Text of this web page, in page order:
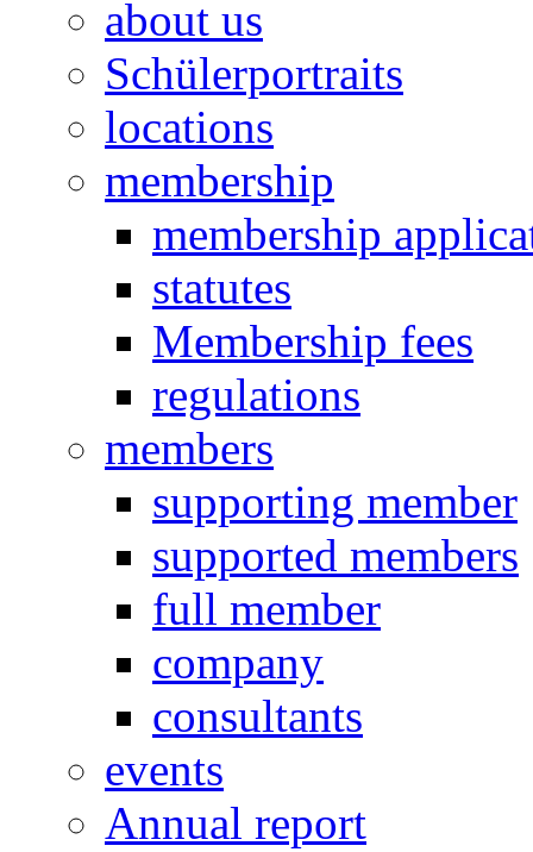
about us
Schülerportraits
locations
membership
membership
statutes
Membership fees
regulations
members
supporting member
supported members
full member
company
consultants
events
Annual report